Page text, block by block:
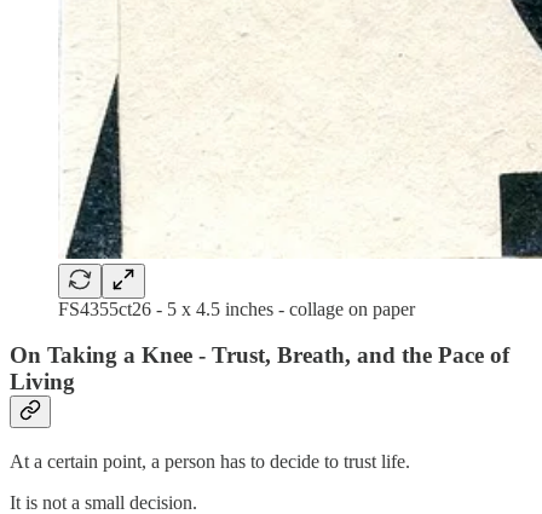
FS4355ct26 - 5 x 4.5 inches - collage on paper
On Taking a Knee - Trust, Breath, and the Pace of
Living
At a certain point, a person has to decide to trust life.
It is not a small decision.